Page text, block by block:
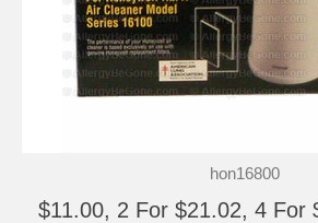
hon16800
$11.00, 2 For $21.02, 4 For